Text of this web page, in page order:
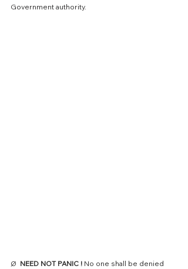
Government authority.
Ø NEED NOT PANIC ! No one shall be denied